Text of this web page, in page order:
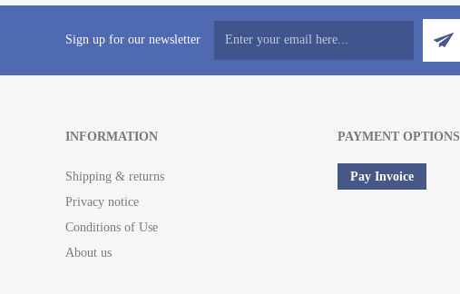
Sign up for our newsletter
INFORMATION
Shipping & returns
Privacy notice
Conditions of Use
About us
PAYMENT OPTIONS
Pay Invoice